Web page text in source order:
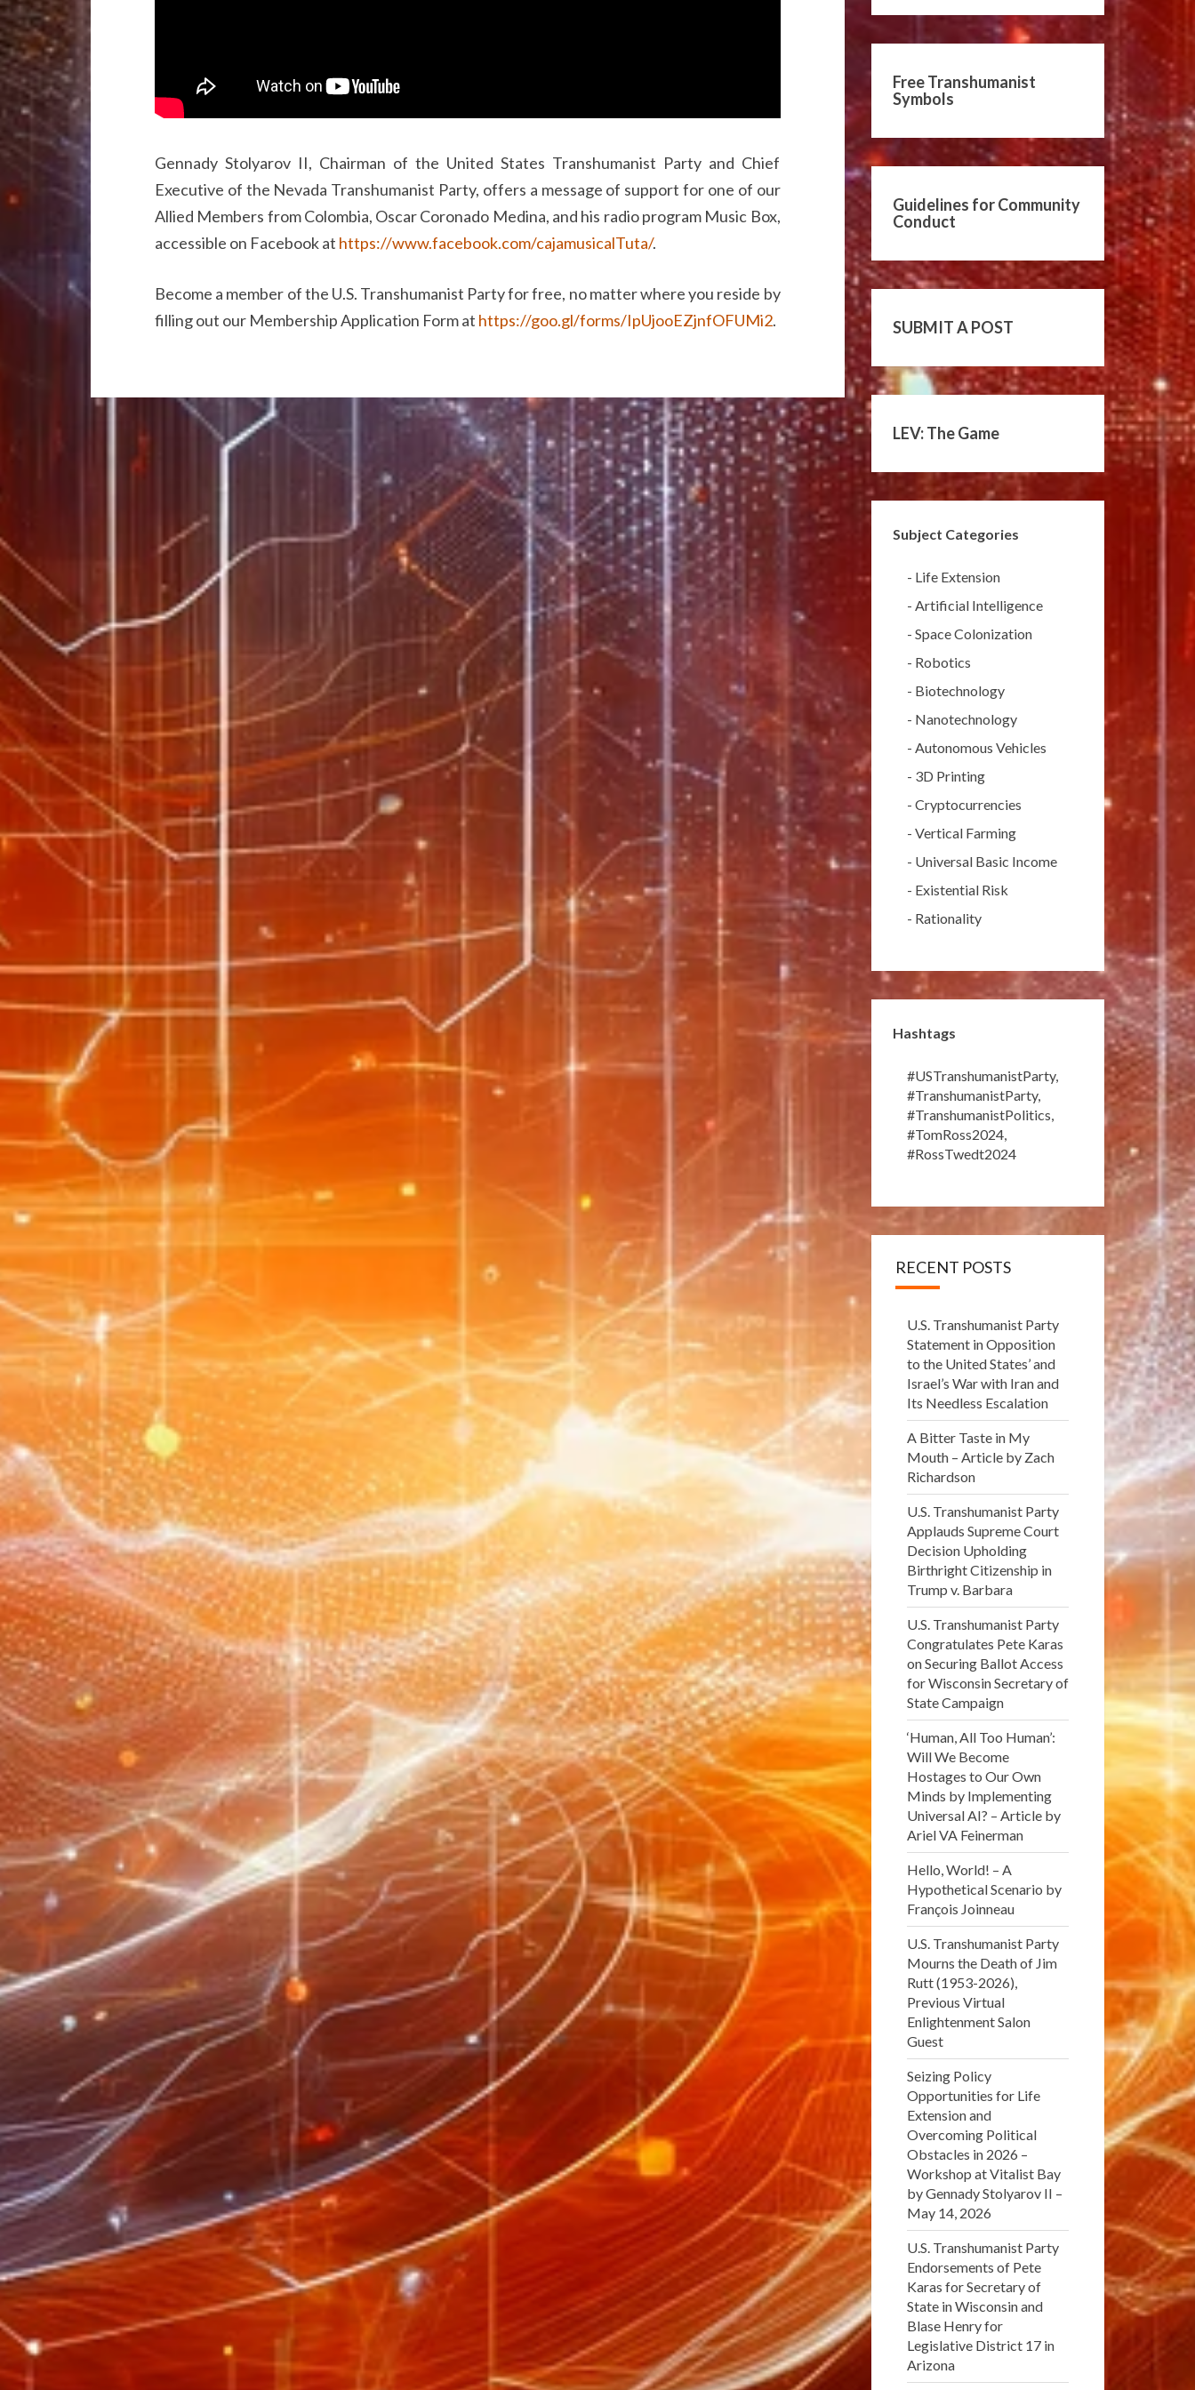
Gennady Stolyarov II, Chairman of the United States Transhumanist Party and Chief
Executive of the Nevada Transhumanist Party, offers a message of support for one of our
Allied Members from Colombia, Oscar Coronado Medina, and his radio program Music Box,
accessible on Facebook at https://www.facebook.com/cajamusicalTuta/.
Become a member of the U.S. Transhumanist Party for free, no matter where you reside by
filling out our Membership Application Form at https://goo.gl/forms/IpUjooEZjnfOFUMi2.
Free Transhumanist
Symbols
Guidelines for Community
Conduct
SUBMIT A POST
LEV: The Game
Subject Categories
- Life Extension
- Artificial Intelligence
- Space Colonization
- Robotics
- Biotechnology
- Nanotechnology
- Autonomous Vehicles
- 3D Printing
- Cryptocurrencies
- Vertical Farming
- Universal Basic Income
- Existential Risk
- Rationality
Hashtags
#USTranshumanistParty,
#TranshumanistParty,
#TranshumanistPolitics,
#TomRoss2024,
#RossTwedt2024
RECENT POSTS
U.S. Transhumanist Party
Statement in Opposition
to the United States’ and
Israel’s War with Iran and
Its Needless Escalation
A Bitter Taste in My
Mouth – Article by Zach
Richardson
U.S. Transhumanist Party
Applauds Supreme Court
Decision Upholding
Birthright Citizenship in
Trump v. Barbara
U.S. Transhumanist Party
Congratulates Pete Karas
on Securing Ballot Access
for Wisconsin Secretary of
State Campaign
‘Human, All Too Human’:
Will We Become
Hostages to Our Own
Minds by Implementing
Universal AI? – Article by
Ariel VA Feinerman
Hello, World! – A
Hypothetical Scenario by
François Joinneau
U.S. Transhumanist Party
Mourns the Death of Jim
Rutt (1953-2026),
Previous Virtual
Enlightenment Salon
Guest
Seizing Policy
Opportunities for Life
Extension and
Overcoming Political
Obstacles in 2026 –
Workshop at Vitalist Bay
by Gennady Stolyarov II –
May 14, 2026
U.S. Transhumanist Party
Endorsements of Pete
Karas for Secretary of
State in Wisconsin and
Blase Henry for
Legislative District 17 in
Arizona